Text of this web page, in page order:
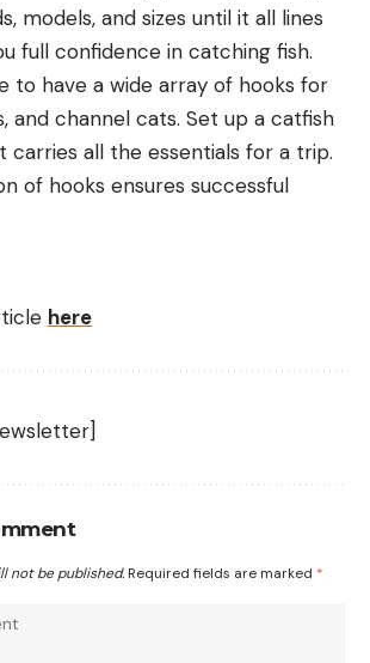
models, and sizes until it all lines
full confidence in catching fish.
to have a wide array of hooks for
and channel cats. Set up a catfish
carries all the essentials for a trip.
of hooks ensures successful
here
not be published. Required fields are marked *